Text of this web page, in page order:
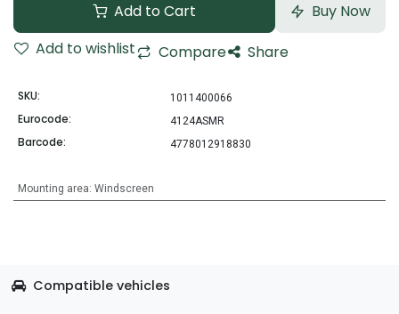
Add to Cart
Buy Now
Add to wishlist
Compare Share
SKU: 1011400066
Eurocode: 4124ASMR
Barcode: 4778012918830
Mounting area: Windscreen
Compatible vehicles